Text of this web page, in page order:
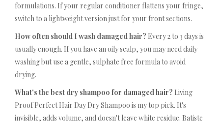
formulations. If your regular conditioner flattens your fringe,
switch to a lightweight version just for your front sections.
How often should I wash damaged hair? Every 2 to 3 days is
usually enough. If you have an oily scalp, you may need daily
washing but use a gentle, sulphate free formula to avoid
drying.
What's the best dry shampoo for damaged hair? Living
Proof Perfect Hair Day Dry Shampoo is my top pick. It's
invisible, adds volume, and doesn't leave white residue. Batiste